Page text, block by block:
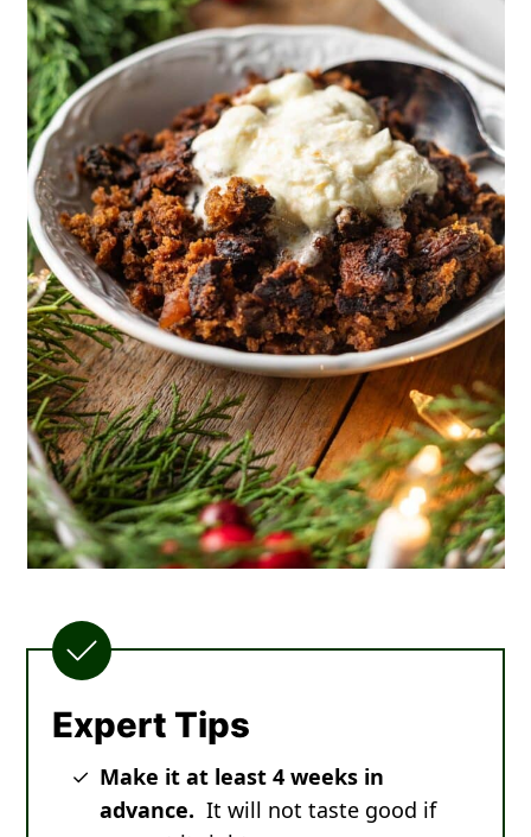
Expert Tips
Make it at least 4 weeks in
advance. It will not taste good if